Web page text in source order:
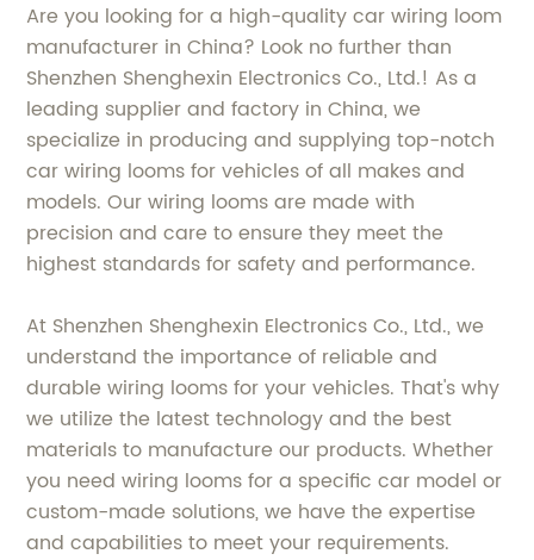
Are you looking for a high-quality car wiring loom
manufacturer in China? Look no further than
Shenzhen Shenghexin Electronics Co., Ltd.! As a
leading supplier and factory in China, we
specialize in producing and supplying top-notch
car wiring looms for vehicles of all makes and
models. Our wiring looms are made with
precision and care to ensure they meet the
highest standards for safety and performance.
At Shenzhen Shenghexin Electronics Co., Ltd., we
understand the importance of reliable and
durable wiring looms for your vehicles. That's why
we utilize the latest technology and the best
materials to manufacture our products. Whether
you need wiring looms for a specific car model or
custom-made solutions, we have the expertise
and capabilities to meet your requirements.